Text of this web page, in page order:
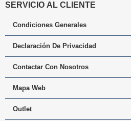
SERVICIO AL CLIENTE
Condiciones Generales
Declaración De Privacidad
Contactar Con Nosotros
Mapa Web
Outlet